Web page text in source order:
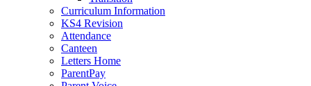
Curriculum Information
KS4 Revision
Attendance
Canteen
Letters Home
ParentPay